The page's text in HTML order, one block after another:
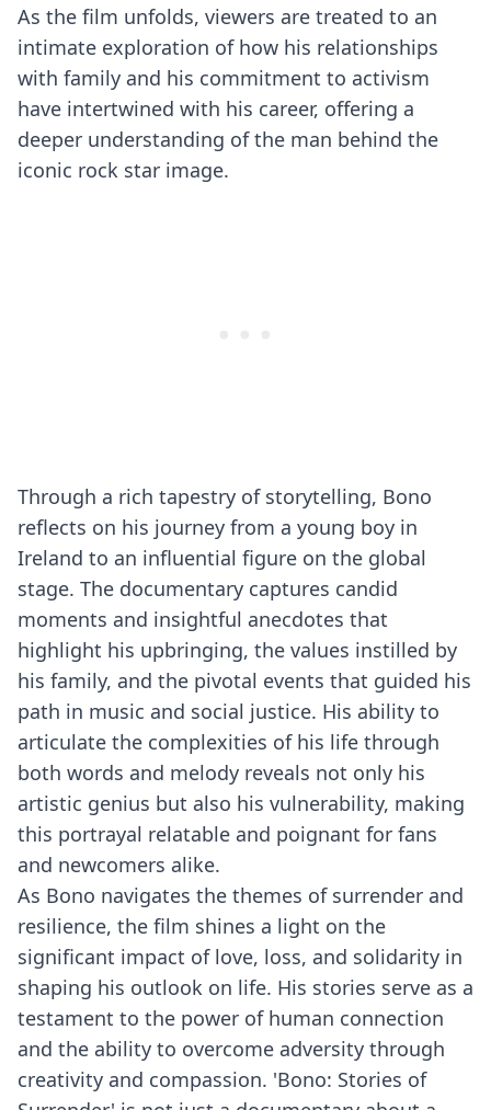
As the film unfolds, viewers are treated to an
intimate exploration of how his relationships
with family and his commitment to activism
have intertwined with his career, offering a
deeper understanding of the man behind the
iconic rock star image.
Through a rich tapestry of storytelling, Bono
reflects on his journey from a young boy in
Ireland to an influential figure on the global
stage. The documentary captures candid
moments and insightful anecdotes that
highlight his upbringing, the values instilled by
his family, and the pivotal events that guided his
path in music and social justice. His ability to
articulate the complexities of his life through
both words and melody reveals not only his
artistic genius but also his vulnerability, making
this portrayal relatable and poignant for fans
and newcomers alike.
As Bono navigates the themes of surrender and
resilience, the film shines a light on the
significant impact of love, loss, and solidarity in
shaping his outlook on life. His stories serve as a
testament to the power of human connection
and the ability to overcome adversity through
creativity and compassion. 'Bono: Stories of